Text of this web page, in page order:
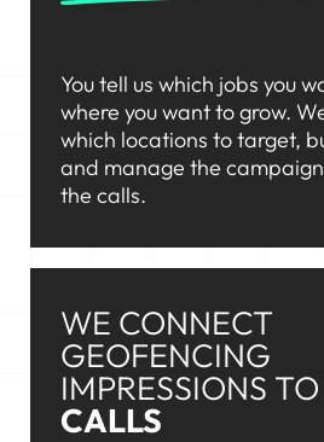
You tell us which jobs you
where you want to grow.
which locations to target,
and manage the
the calls.
WE CONNECT
GEOFENCING
IMPRESSIONS TO
CALLS